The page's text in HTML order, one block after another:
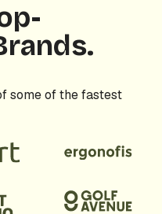
some of the fastest